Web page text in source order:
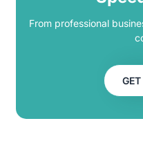
From professional